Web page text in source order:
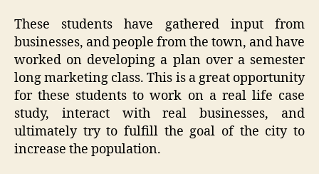
These students have gathered input from
businesses, and people from the town, and have
worked on developing a plan over a semester
long marketing class. This is a great opportunity
for these students to work on a real life case
study, interact with real businesses, and
ultimately try to fulfill the goal of the city to
increase the population.